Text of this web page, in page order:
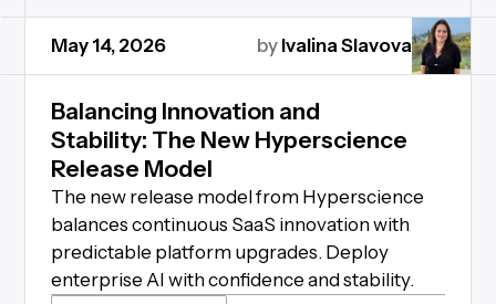
May 14, 2026 byIvalina Slavova
Balancing Innovation and
Stability: The New Hyperscience
Release Model
The new release model from Hyperscience
balances continuous SaaS innovation with
predictable platform upgrades. Deploy
enterprise AI with confidence and stability.